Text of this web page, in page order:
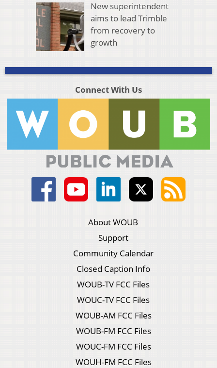
New superintendent
aims to lead Trimble
from recovery to
growth
Connect With Us
About WOUB
Support
Community Calendar
Closed Caption Info
WOUB-TV FCC Files
WOUC-TV FCC Files
WOUB-AM FCC Files
WOUB-FM FCC Files
WOUC-FM FCC Files
WOUH-FM FCC Files